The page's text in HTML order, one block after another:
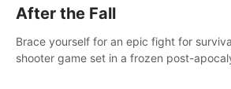
After the Fall
Brace yourself for an epic fight for
shooter game set in a frozen post-